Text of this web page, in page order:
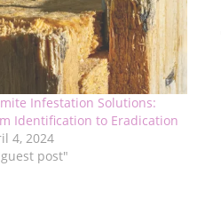
Infestation Solutions:
Identification to Eradication
4, 2024
post"